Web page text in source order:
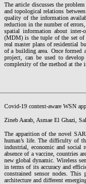
The article discusses the
and topological relations
quality of the information
reduction in the number of
spatial information about inter-
(MDM) is the tuple of the set of
real master plans of residential
of a building area. Once formed
project, can be used to
complexity of the method at the
Covid-19 context-aware WSN
Zineb Aarab, Asmae El Ghazi,
The apparition of the novel
human’s life. The difficulty of
industrial, economic and social
absence of a vaccine, countries
new global dynamic. Wireless
in terms of its accuracy and
constrained sensor nodes. This
architecture and different